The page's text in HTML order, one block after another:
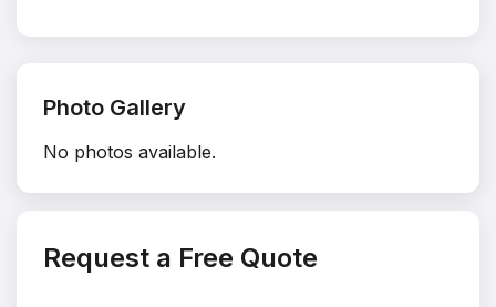
Photo Gallery
No photos available.
Request a Free Quote